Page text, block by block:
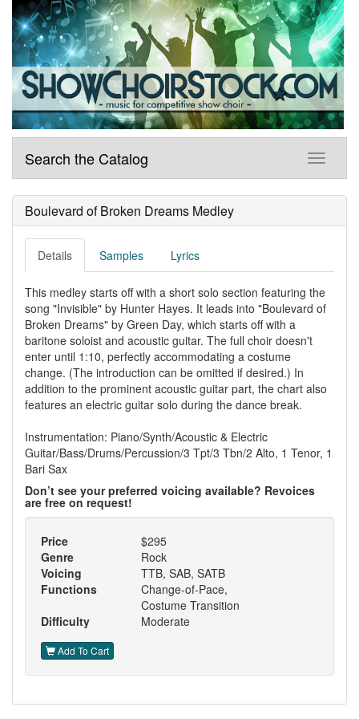
Search the Catalog
Boulevard of Broken Dreams Medley
Details Samples Lyrics
This medley starts off with a short solo section featuring the
song "Invisible" by Hunter Hayes. It leads into "Boulevard of
Broken Dreams" by Green Day, which starts off with a
baritone soloist and acoustic guitar. The full choir doesn't
enter until 1:10, perfectly accommodating a costume
change. (The introduction can be omitted if desired.) In
addition to the prominent acoustic guitar part, the chart also
features an electric guitar solo during the dance break.
Instrumentation: Piano/Synth/Acoustic & Electric
Guitar/Bass/Drums/Percussion/3 Tpt/3 Tbn/2 Alto, 1 Tenor, 1
Bari Sax
Don’t see your preferred voicing available? Revoices
are free on request!
Price
$295
Genre
Rock
Voicing
TTB, SAB, SATB
Functions
Change-of-Pace,
Costume Transition
Difficulty
Moderate
Add To Cart